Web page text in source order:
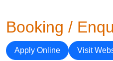
Booking /
Apply Online Visit